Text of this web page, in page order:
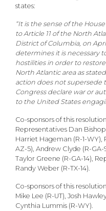
states:
“It is the sense of the
to Article 11 of the North
District of Columbia, on
determines it is necessary
hostilities in order to
North Atlantic area as
action does not
Congress declare war or
to the United States
Co-sponsors of this
Representatives Dan Bishop
Harriet Hageman (R-1-WY),
AZ-5), Andrew Clyde (R-
Taylor Greene (R-GA-14),
Randy Weber (R-TX-14).
Co-sponsors of this
Mike Lee (R-UT), Josh
Cynthia Lummis (R-WY).